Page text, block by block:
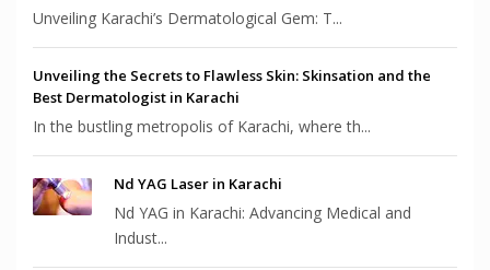
Unveiling Karachi’s Dermatological Gem: T...
Unveiling the Secrets to Flawless Skin: Skinsation and the
Best Dermatologist in Karachi
In the bustling metropolis of Karachi, where th...
Nd YAG Laser in Karachi
Nd YAG in Karachi: Advancing Medical and
Indust...